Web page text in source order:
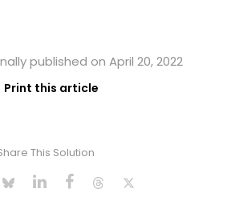
published on April 20, 2022
Print this article
This Solution